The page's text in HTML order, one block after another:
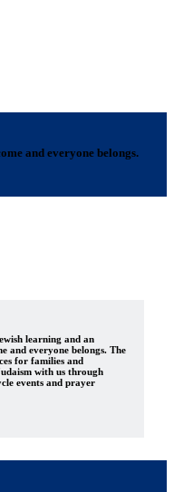
and everyone belongs.
learning and an
and everyone belongs. The
for families and
with us through
events and prayer